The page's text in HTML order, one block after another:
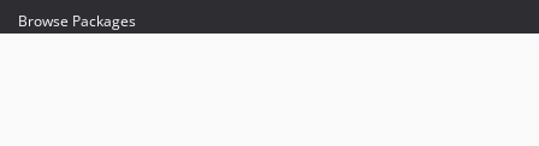
Browse Packages